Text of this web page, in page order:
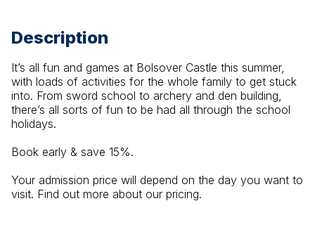
Description
It’s all fun and games at Bolsover Castle this summer,
with loads of activities for the whole family to get stuck
into. From sword school to archery and den building,
there’s all sorts of fun to be had all through the school
holidays.
Book early & save 15%.
Your admission price will depend on the day you want to
visit. Find out more about our pricing.